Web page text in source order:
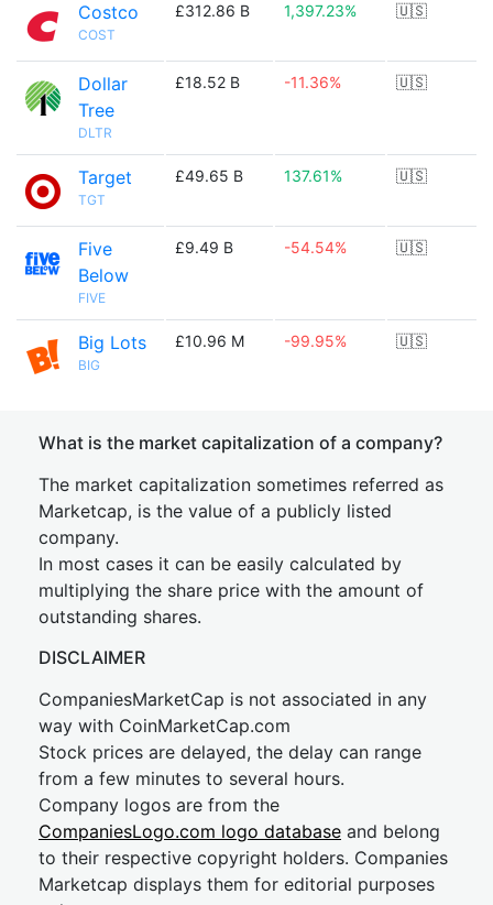
Costco
COST
£312.86 B 1,397.23% 🇺🇸
Dollar
Tree
DLTR
£18.52 B -11.36% 🇺🇸
Target
TGT
£49.65 B 137.61% 🇺🇸
Five
Below
FIVE
£9.49 B -54.54% 🇺🇸
Big Lots
BIG
£10.96 M -99.95% 🇺🇸
What is the market capitalization of a company?
The market capitalization sometimes referred as
Marketcap, is the value of a publicly listed
company.
In most cases it can be easily calculated by
multiplying the share price with the amount of
outstanding shares.
DISCLAIMER
CompaniesMarketCap is not associated in any
way with CoinMarketCap.com
Stock prices are delayed, the delay can range
from a few minutes to several hours.
Company logos are from the
CompaniesLogo.com logo database and belong
to their respective copyright holders. Companies
Marketcap displays them for editorial purposes